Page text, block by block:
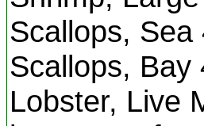
Scallops, Sea
Scallops, Bay
Lobster, Live